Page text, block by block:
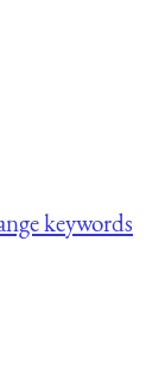
keywords